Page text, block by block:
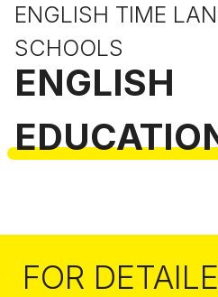
ENGLISH TIME
SCHOOLS
ENGLISH
FOR